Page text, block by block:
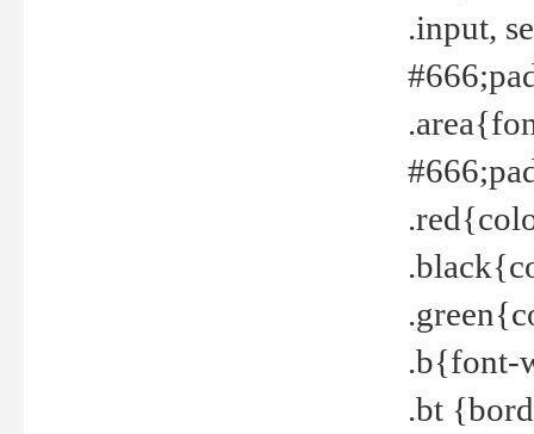
.input,
.b{font-
.bt